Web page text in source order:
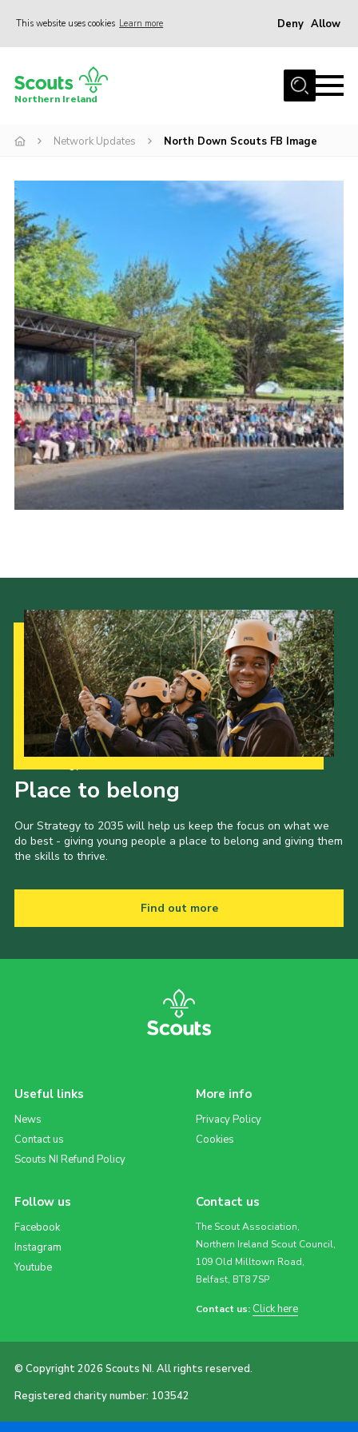
This website uses cookies Learn more Deny Allow
Join us
Activity Centres
Transformation
Events and Training Calendar
Adult Support
About
Members
Child Exploitation and Online Protection
National Website
Cookies
Northern Ireland
Network Updates North Down Scouts FB Image
Place to belong
Our Strategy to 2035 will help us keep the focus on what we
do best - giving young people a place to belong and giving them
the skills to thrive.
Find out more
Useful links
News
Contact us
Scouts NI Refund Policy
More info
Privacy Policy
Cookies
Follow us
Facebook
Instagram
Youtube
Contact us
The Scout Association,
Northern Ireland Scout Council,
109 Old Milltown Road,
Belfast, BT8 7SP
Contact us: Click here
© Copyright 2026 Scouts NI. All rights reserved.
Registered charity number: 103542